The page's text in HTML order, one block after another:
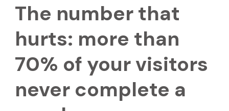
The number that
hurts: more than
70% of your visitors
never complete a